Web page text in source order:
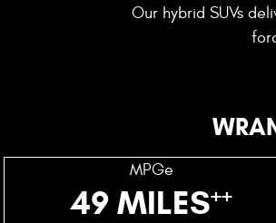
Our hybrid SUVs
MPGe
49 MILES++